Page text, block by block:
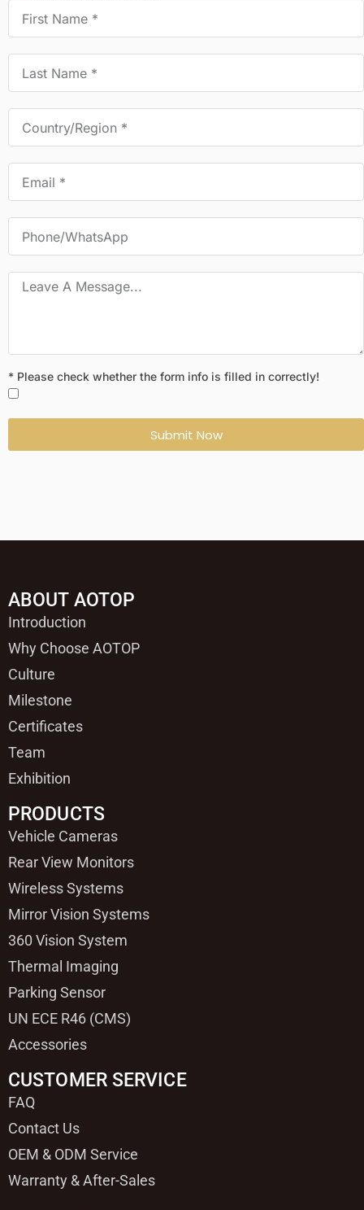
* Please check whether the form info is filled in correctly!
Submit Now
ABOUT AOTOP
Introduction
Why Choose AOTOP
Culture
Milestone
Certificates
Team
Exhibition
PRODUCTS
Vehicle Cameras
Rear View Monitors
Wireless Systems
Mirror Vision Systems
360 Vision System
Thermal Imaging
Parking Sensor
UN ECE R46 (CMS)
Accessories
CUSTOMER SERVICE
FAQ
Contact Us
OEM & ODM Service
Warranty & After-Sales